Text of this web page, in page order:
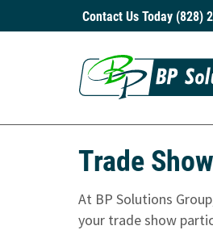
Contact Us Today (828)
Trade
At BP Solutions
your trade show